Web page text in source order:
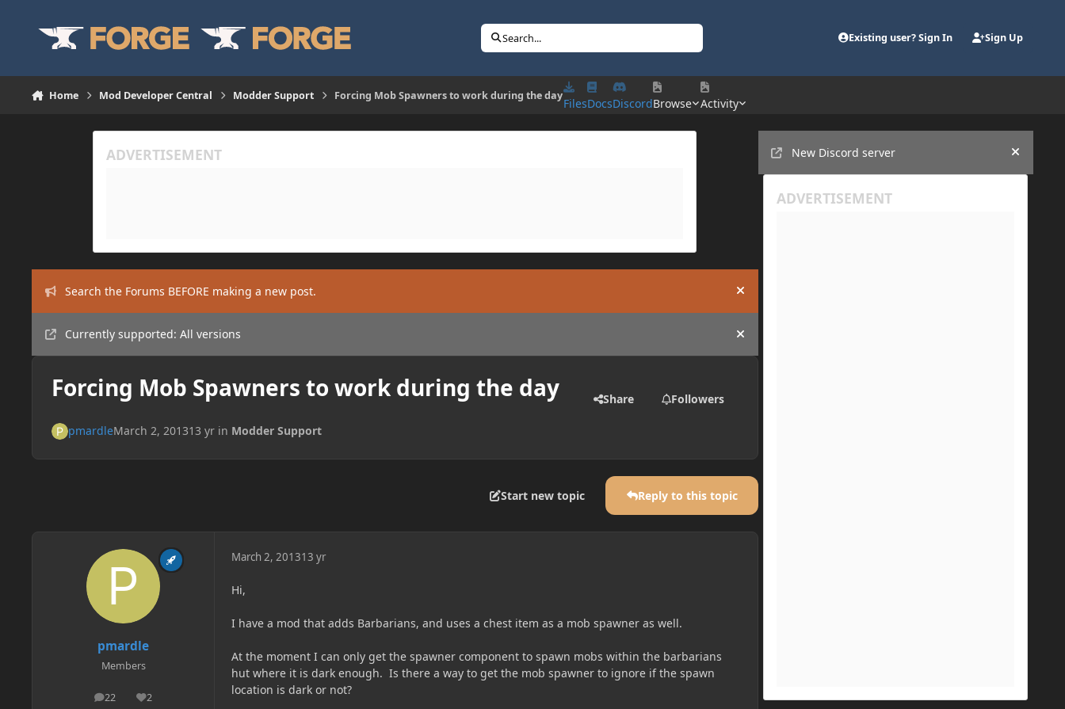
Search... Existing user? Sign In Sign Up
Home Mod Developer Central Modder Support Forcing Mob Spawners to work during the day
FilesDocsDiscordBrowse Activity
Search the Forums BEFORE making a new post. Hide announcement
Currently supported: All versions Hide announcement
Forcing Mob Spawners to work during the day Share Followers
pmardleMarch 2, 201313 yrin Modder Support
Start new topic Reply to this topic
pmardle
Members
22
posts 2
Reputation
March 2, 201313 yr
Hi,
I have a mod that adds Barbarians, and uses a chest item as a mob spawner as well.
At the moment I can only get the spawner component to spawn mobs within the barbarians
hut where it is dark enough. Is there a way to get the mob spawner to ignore if the spawn
location is dark or not?
New Discord server
Hide